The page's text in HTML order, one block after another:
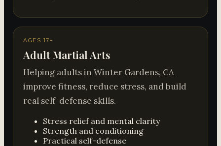
AGES 17+
Adult Martial Arts
Helping adults in Winter Gardens, CA
improve fitness, reduce stress, and build
real self-defense skills.
Stress relief and mental clarity
Strength and conditioning
Practical self-defense